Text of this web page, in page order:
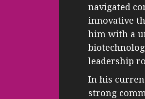
navigated
innovative
him with a
leadership
In his
strong